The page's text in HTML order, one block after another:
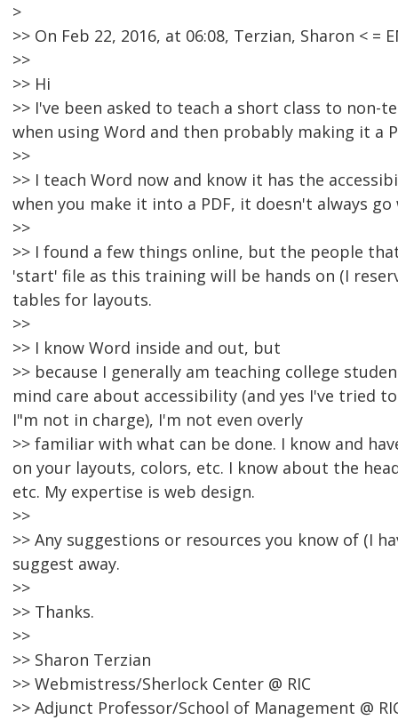
>
>> On Feb 22, 2016, at 06:08, Terzian, Sharon < =
>>
>> Hi
>> I've been asked to teach a short class to non-
when using Word and then probably making it a
>>
>> I teach Word now and know it has the
when you make it into a PDF, it doesn't always go
>>
>> I found a few things online, but the people
'start' file as this training will be hands on (I
tables for layouts.
>>
>> I know Word inside and out, but
>> because I generally am teaching college
mind care about accessibility (and yes I've tried
I"m not in charge), I'm not even overly
>> familiar with what can be done. I know and
on your layouts, colors, etc. I know about the
etc. My expertise is web design.
>>
>> Any suggestions or resources you know of (I
suggest away.
>>
>> Thanks.
>>
>> Sharon Terzian
>> Webmistress/Sherlock Center @ RIC
>> Adjunct Professor/School of Management @